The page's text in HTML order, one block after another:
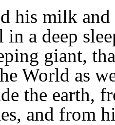
his milk
in a deep
giant,
World as
the earth,
and from